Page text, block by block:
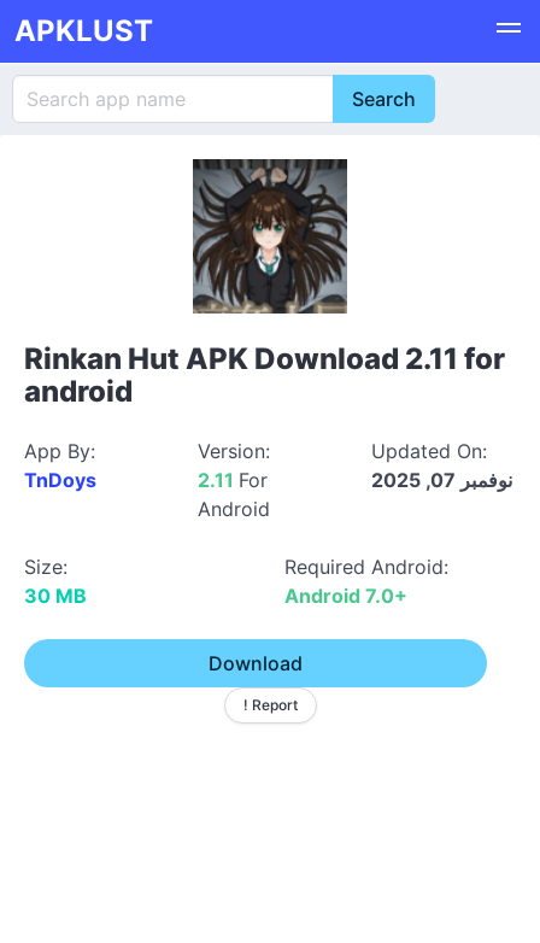
APKLUST
Rinkan Hut APK Download 2.11 for
android
App By:
TnDoys
Version:
2.11 For
Android
Updated On:
نوفمبر 07, 2025
Size:
30 MB
Required Android:
Android 7.0+
Download
! Report